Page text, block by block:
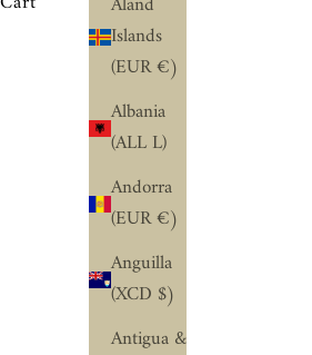
Islands
(EUR €)
Albania
(ALL L)
Andorra
(EUR €)
Anguilla
(XCD $)
Antigua &